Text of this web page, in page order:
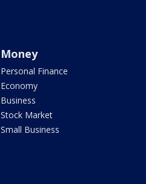
Money
Personal Finance
Economy
Business
Stock Market
Small Business